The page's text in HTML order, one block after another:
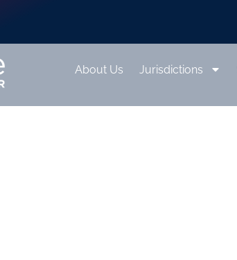
About Us Jurisdictions